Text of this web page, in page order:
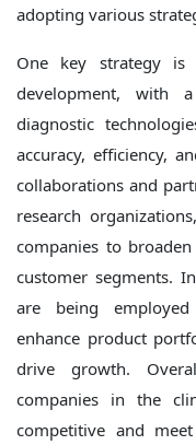
adopting various
One key strategy is
development, with
diagnostic
accuracy, efficiency,
collaborations and
research
companies to
customer segments.
are being
enhance product
drive growth.
companies in the
competitive and